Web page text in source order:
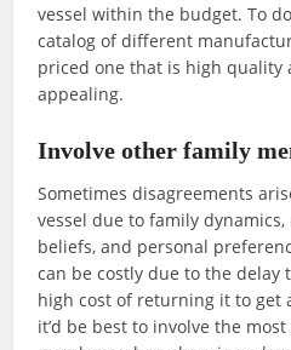
vessel within the budget. To
catalog of different
priced one that is high quality
appealing.
Involve other family
Sometimes disagreements
vessel due to family
beliefs, and personal
can be costly due to the delay
high cost of returning it to get
it’d be best to involve the